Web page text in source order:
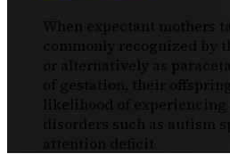
When expectant mothers
commonly recognized by
or alternatively as
of gestation, their offspring
likelihood of experiencing
disorders such as autism
attention deficit